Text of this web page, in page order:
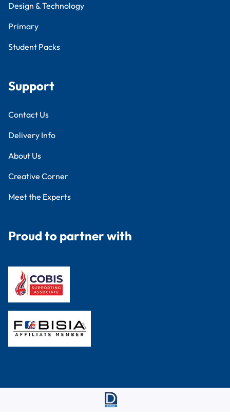
Design & Technology
Primary
Student Packs
Support
Contact Us
Delivery Info
About Us
Creative Corner
Meet the Experts
Proud to partner with